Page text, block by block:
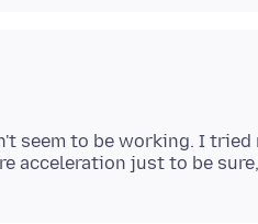
seem to be working. I tried